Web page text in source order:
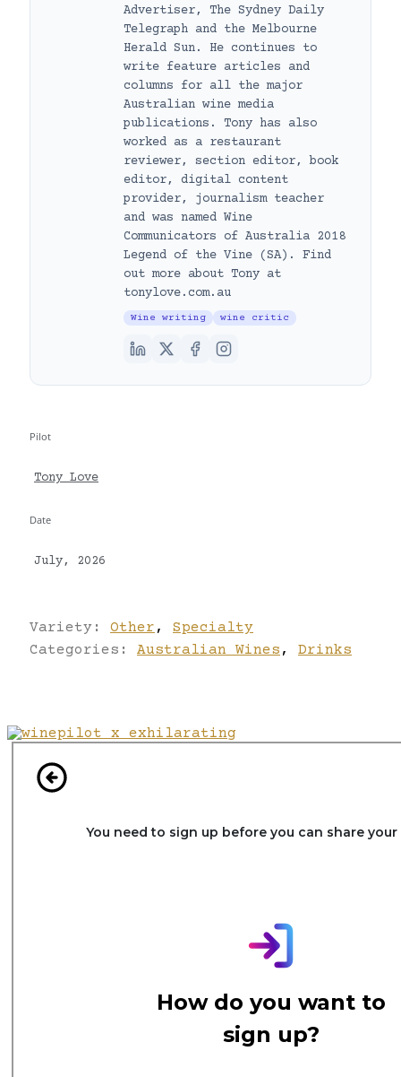
Advertiser, The Sydney Daily
Telegraph and the Melbourne
Herald Sun. He continues to
write feature articles and
columns for all the major
Australian wine media
publications. Tony has also
worked as a restaurant
reviewer, section editor, book
editor, digital content
provider, journalism teacher
and was named Wine
Communicators of Australia 2018
Legend of the Vine (SA). Find
out more about Tony at
tonylove.com.au
Wine writing wine critic
Pilot
Tony Love
Date
July, 2026
Variety: Other ,
Specialty
Categories: Australian Wines , Drinks